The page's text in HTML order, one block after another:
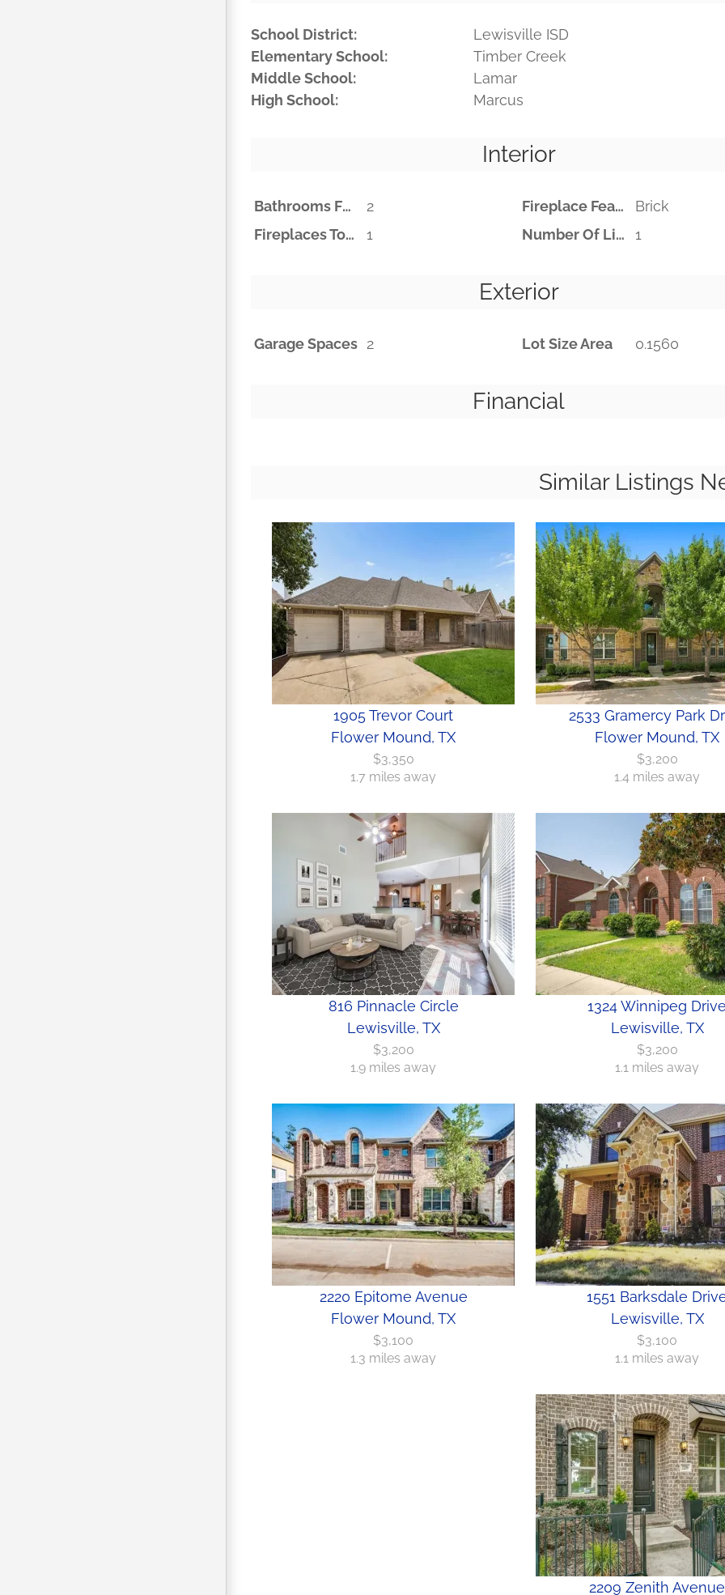
School District:
Lewisville ISD
Elementary School:
Timber Creek
Middle School:
Lamar
High School:
Marcus
Interior
Bathrooms Full 2 Fireplace Features
Brick
Fireplaces Total
1 Number Of Living Areas 1
Exterior
Garage Spaces 2 Lot Size Area 0.1560
Financial
Similar Listings
1905 Trevor Court
Flower Mound, TX
$3,350
1.7 miles away
2533 Gramercy Park
Flower Mound, TX
$3,200
1.4 miles away
816 Pinnacle Circle
Lewisville, TX
$3,200
1.9 miles away
1324 Winnipeg Drive
Lewisville, TX
$3,200
1.1 miles away
2220 Epitome Avenue
Flower Mound, TX
$3,100
1.3 miles away
1551 Barksdale
Lewisville, TX
$3,100
1.1 miles away
2209 Zenith Avenue